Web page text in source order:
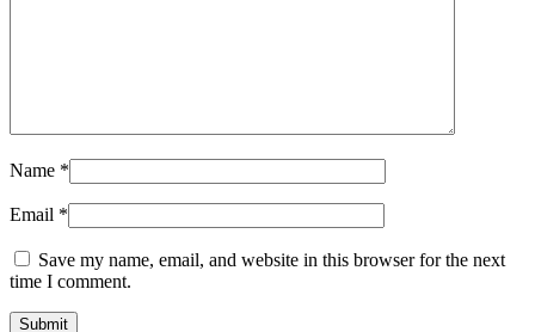
Name *
Email *
Save my name, email, and website in this browser for the next
time I comment.